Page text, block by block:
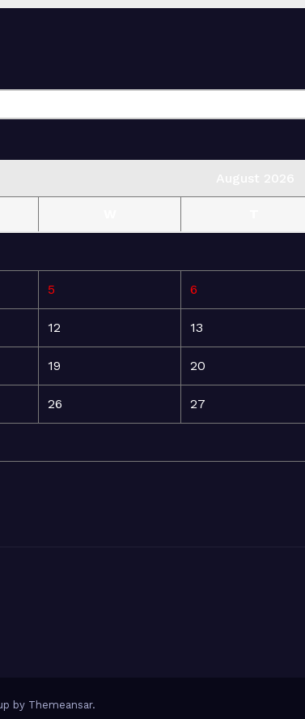
5 6
12 13
19 20
26 27
by Themeansar.